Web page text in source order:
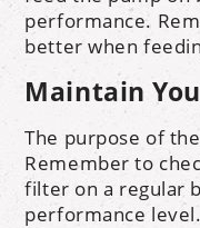
performance.
better when
Maintain
The purpose of
Remember to
filter on a regular
performance level.